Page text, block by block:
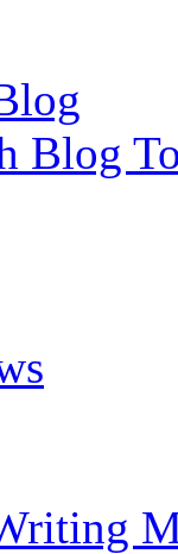
Blog